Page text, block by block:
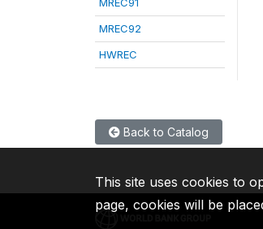
MREC92
HWREC
Back to Catalog
This site uses cookies to
page, cookies will be